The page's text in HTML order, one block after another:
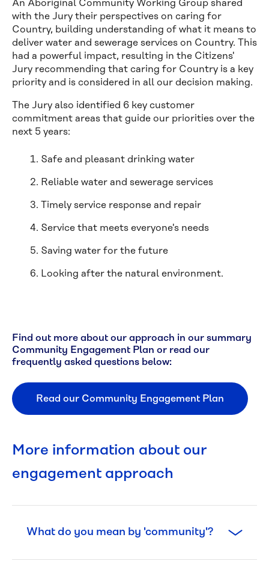
An Aboriginal Community Working Group shared
with the Jury their perspectives on caring for
Country, building understanding of what it means to
deliver water and sewerage services on Country. This
had a powerful impact, resulting in the Citizens'
Jury recommending that caring for Country is a key
priority and is considered in all our decision making.
The Jury also identified 6 key customer
commitment areas that guide our priorities over the
next 5 years:
Safe and pleasant drinking water
Reliable water and sewerage services
Timely service response and repair
Service that meets everyone's needs
Saving water for the future
Looking after the natural environment.
Find out more about our approach in our summary
Community Engagement Plan or read our
frequently asked questions below:
Read our Community Engagement Plan
More information about our
engagement approach
What do you mean by 'community'?